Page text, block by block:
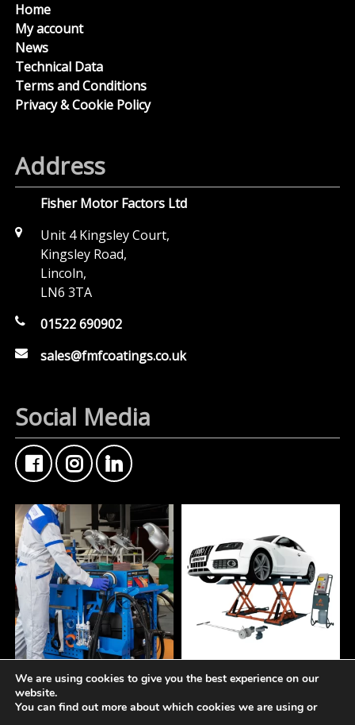
Home
My account
News
Technical Data
Terms and Conditions
Privacy & Cookie Policy
Address
Fisher Motor Factors Ltd
Unit 4 Kingsley Court,
Kingsley Road,
Lincoln,
LN6 3TA
01522 690902
sales@fmfcoatings.co.uk
Social Media
A tidy workspace is a
productive workspace.
At Fisher Motor Factors,
just premium coatings
We are using cookies to give you the best experience on our
website.
You can find out more about which cookies we are using or